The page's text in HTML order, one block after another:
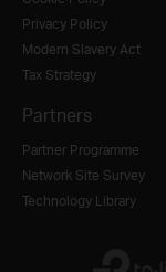
Privacy Policy
Modern Slavery Act
Tax Strategy
Partners
Partner Programme
Network Site Survey
Technology Library